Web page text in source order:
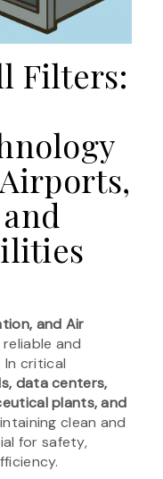
Filters:
and Air
and
critical
data centers,
plants, and
clean and
for safety,